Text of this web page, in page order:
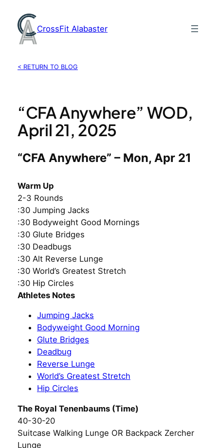
content
CrossFit Alabaster
< RETURN TO BLOG
“CFA Anywhere” WOD,
April 21, 2025
“CFA Anywhere” – Mon, Apr 21
Warm Up
2-3 Rounds
:30 Jumping Jacks
:30 Bodyweight Good Mornings
:30 Glute Bridges
:30 Deadbugs
:30 Alt Reverse Lunge
:30 World’s Greatest Stretch
:30 Hip Circles
Athletes Notes
Jumping Jacks
Bodyweight Good Morning
Glute Bridges
Deadbug
Reverse Lunge
World’s Greatest Stretch
Hip Circles
The Royal Tenenbaums (Time)
40-30-20
Suitcase Walking Lunge OR Backpack Zercher
Lunge